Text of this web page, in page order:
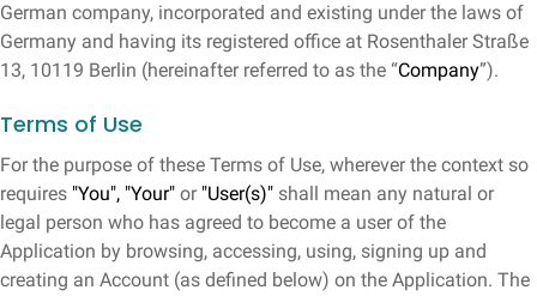
German company, incorporated and existing under the laws of
Germany and having its registered office at Rosenthaler Straße
13, 10119 Berlin (hereinafter referred to as the “Company”).
Terms of Use
For the purpose of these Terms of Use, wherever the context so
requires "You", "Your" or "User(s)" shall mean any natural or
legal person who has agreed to become a user of the
Application by browsing, accessing, using, signing up and
creating an Account (as defined below) on the Application. The